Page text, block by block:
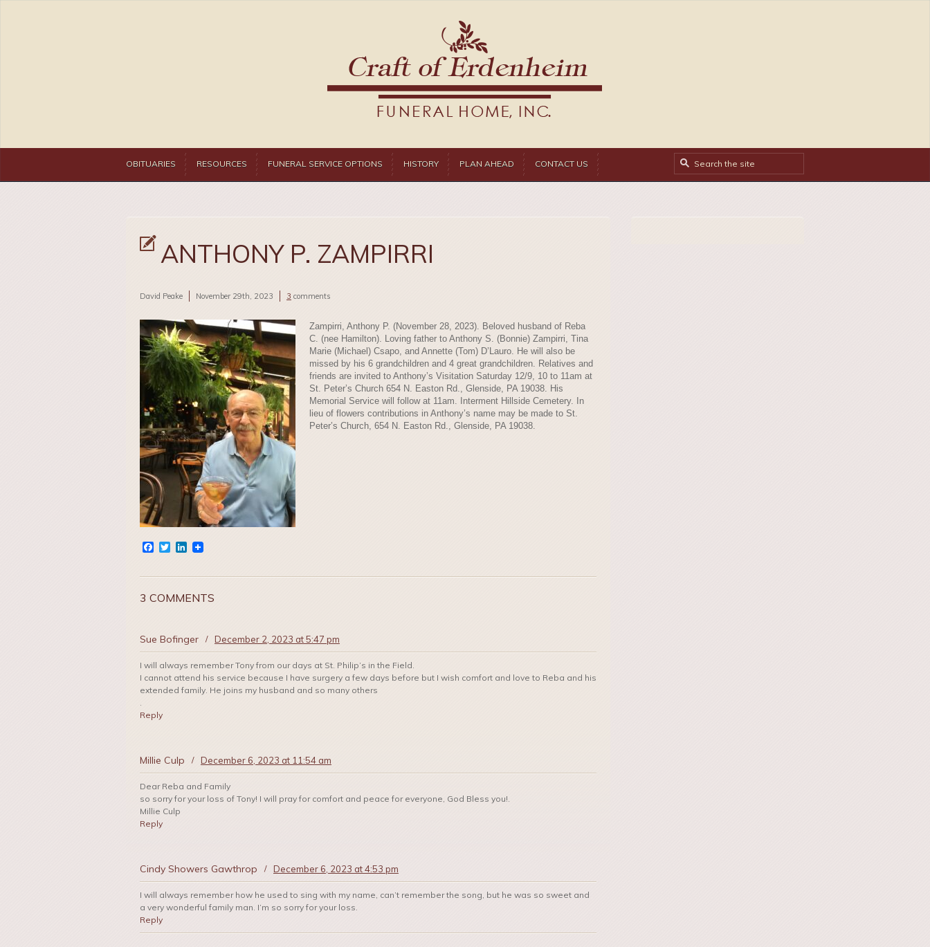
OBITUARIES RESOURCES FUNERAL SERVICE OPTIONS HISTORY PLAN AHEAD CONTACT US
ANTHONY P. ZAMPIRRI
David Peake November 29th, 2023 3 comments
Zampirri, Anthony P. (November 28, 2023). Beloved husband of Reba
C. (nee Hamilton). Loving father to Anthony S. (Bonnie) Zampirri, Tina
Marie (Michael) Csapo, and Annette (Tom) D’Lauro. He will also be
missed by his 6 grandchildren and 4 great grandchildren. Relatives and
friends are invited to Anthony’s Visitation Saturday 12/9, 10 to 11am at
St. Peter’s Church 654 N. Easton Rd., Glenside, PA 19038. His
Memorial Service will follow at 11am. Interment Hillside Cemetery. In
lieu of flowers contributions in Anthony’s name may be made to St.
Peter’s Church, 654 N. Easton Rd., Glenside, PA 19038.
Facebook
TwitterLinkedIn
3 COMMENTS
Sue Bofinger / December 2, 2023 at 5:47 pm
I will always remember Tony from our days at St. Philip’s in the Field.
I cannot attend his service because I have surgery a few days before but I wish comfort and love to Reba and his
extended family. He joins my husband and so many others
.
Reply
Millie Culp / December 6, 2023 at 11:54 am
Dear Reba and Family
so sorry for your loss of Tony! I will pray for comfort and peace for everyone, God Bless you!.
Millie Culp
Reply
Cindy Showers Gawthrop / December 6, 2023 at 4:53 pm
I will always remember how he used to sing with my name, can’t remember the song, but he was so sweet and
a very wonderful family man. I’m so sorry for your loss.
Reply